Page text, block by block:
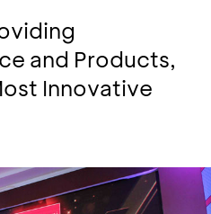
and Products,
Innovative